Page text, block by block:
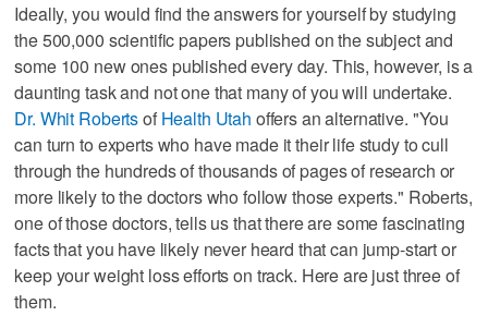
Ideally, you would find the answers for yourself by studying
the 500,000 scientific papers published on the subject and
some 100 new ones published every day. This, however, is a
daunting task and not one that many of you will undertake.
Dr. Whit Robertsof Health Utah offers an alternative. "You
can turn to experts who have made it their life study to cull
through the hundreds of thousands of pages of research or
more likely to the doctors who follow those experts." Roberts,
one of those doctors, tells us that there are some fascinating
facts that you have likely never heard that can jump-start or
keep your weight loss efforts on track. Here are just three of
them.